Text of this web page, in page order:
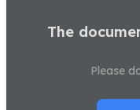
The
Please